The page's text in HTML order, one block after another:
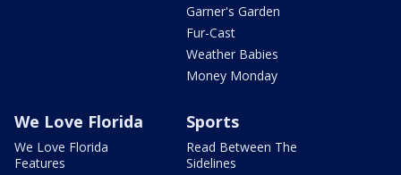
Garner's Garden
Fur-Cast
Weather Babies
Money Monday
We Love Florida
We Love Florida
Features
Sports
Read Between The
Sidelines